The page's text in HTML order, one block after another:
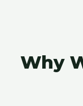
Why